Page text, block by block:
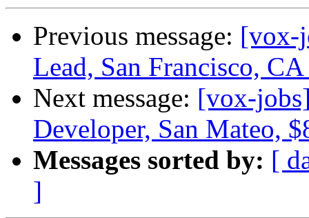
Previous message: [vox-
Lead, San Francisco,
Next message: [vox-
Developer, San Mateo,
Messages sorted by: [
]